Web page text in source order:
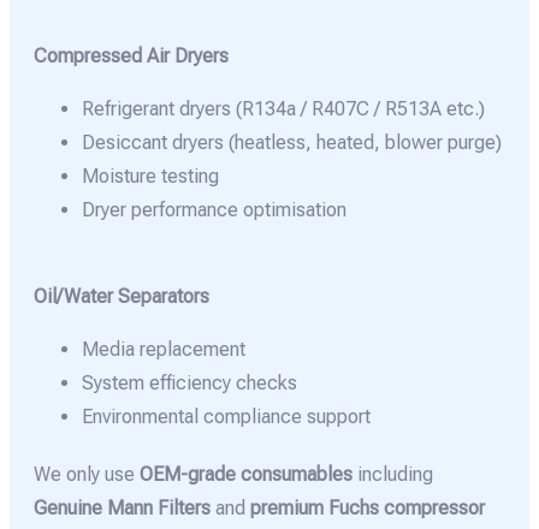
Compressed Air Dryers
Refrigerant dryers (R134a / R407C / R513A etc.)
Desiccant dryers (heatless, heated, blower purge)
Moisture testing
Dryer performance optimisation
Oil/Water Separators
Media replacement
System efficiency checks
Environmental compliance support
We only use OEM-grade consumables including
Genuine Mann Filters and premium Fuchs compressor